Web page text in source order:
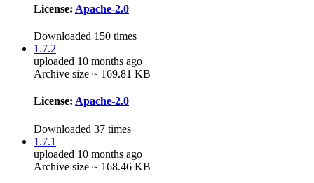
License: Apache-2.0
Downloaded 150 times
1.7.2
uploaded 10 months ago
Archive size ~ 169.81 KB
License: Apache-2.0
Downloaded 37 times
1.7.1
uploaded 10 months ago
Archive size ~ 168.46 KB